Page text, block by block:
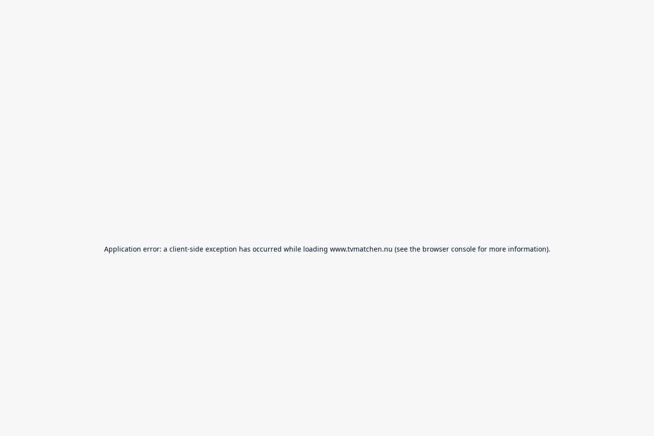
Application error: a client-side exception has occurred while loading www.tvmatchen.nu (see the browser consolefor more information).